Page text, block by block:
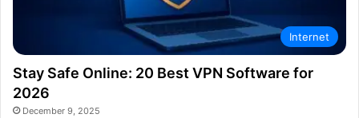
Internet
Stay Safe Online: 20 Best VPN Software for
2026
December 9, 2025